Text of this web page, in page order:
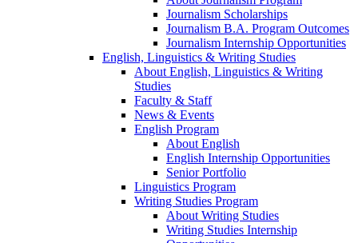
Journalism Scholarships
Journalism B.A. Program Outcomes
Journalism Internship Opportunities
English, Linguistics & Writing Studies
About English, Linguistics & Writing
Studies
Faculty & Staff
News & Events
English Program
About English
English Internship Opportunities
Senior Portfolio
Linguistics Program
Writing Studies Program
About Writing Studies
Writing Studies Internship